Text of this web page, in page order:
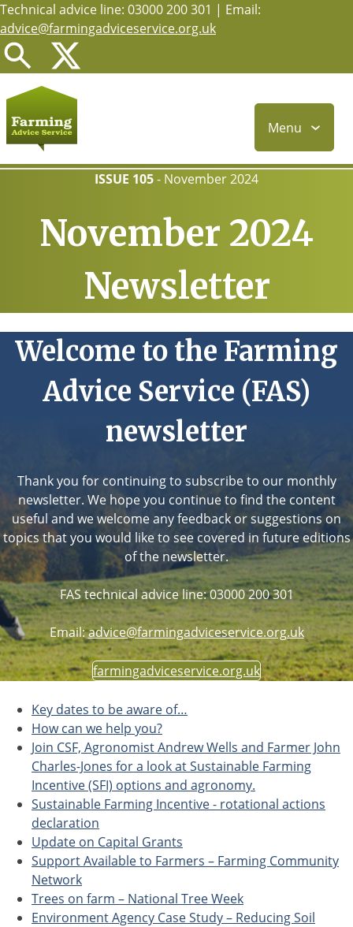
Skip
to
main
content
Technical advice line: 03000 200 301 | Email:
advice@farmingadviceservice.org.uk
Menu
ISSUE 105- November 2024
November 2024
Newsletter
Welcome to the Farming
Advice Service (FAS)
newsletter
Thank you for continuing to subscribe to our monthly
newsletter. We hope you continue to find the content
useful and we welcome any feedback or suggestions on
topics that you would like to see covered in future editions
of the newsletter.
FAS technical advice line: 03000 200 301
Email:advice@farmingadviceservice.org.uk
farmingadviceservice.org.uk
Key dates to be aware of…
How can we help you?
Join CSF, Agronomist Andrew Wells and Farmer John
Charles-Jones for a look at Sustainable Farming
Incentive (SFI) options and agronomy.
Sustainable Farming Incentive - rotational actions
declaration
Update on Capital Grants
Support Available to Farmers – Farming Community
Network
Trees on farm – National Tree Week
Environment Agency Case Study – Reducing Soil